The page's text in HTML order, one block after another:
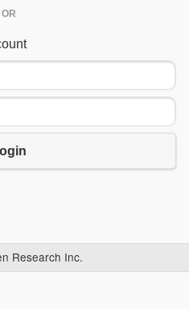
OR
Research Inc.